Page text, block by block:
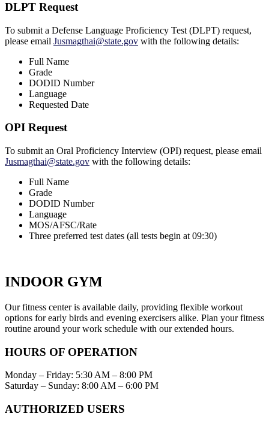
DLPT Request
To submit a Defense Language Proficiency Test (DLPT) request,
please email Jusmagthai@state.gov with the following details:
Full Name
Grade
DODID Number
Language
Requested Date
OPI Request
To submit an Oral Proficiency Interview (OPI) request, please email
Jusmagthai@state.gov with the following details:
Full Name
Grade
DODID Number
Language
MOS/AFSC/Rate
Three preferred test dates (all tests begin at 09:30)
INDOOR GYM
Our fitness center is available daily, providing flexible workout
options for early birds and evening exercisers alike. Plan your fitness
routine around your work schedule with our extended hours.
HOURS OF OPERATION
Monday – Friday: 5:30 AM – 8:00 PM
Saturday – Sunday: 8:00 AM – 6:00 PM
AUTHORIZED USERS